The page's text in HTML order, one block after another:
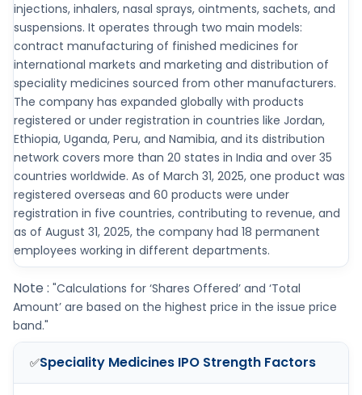
injections, inhalers, nasal sprays, ointments, sachets, and
suspensions. It operates through two main models:
contract manufacturing of finished medicines for
international markets and marketing and distribution of
speciality medicines sourced from other manufacturers.
The company has expanded globally with products
registered or under registration in countries like Jordan,
Ethiopia, Uganda, Peru, and Namibia, and its distribution
network covers more than 20 states in India and over 35
countries worldwide. As of March 31, 2025, one product was
registered overseas and 60 products were under
registration in five countries, contributing to revenue, and
as of August 31, 2025, the company had 18 permanent
employees working in different departments.
Note : "Calculations for ‘Shares Offered’ and ‘Total
Amount’ are based on the highest price in the issue price
band."
✅Speciality Medicines IPO Strength Factors